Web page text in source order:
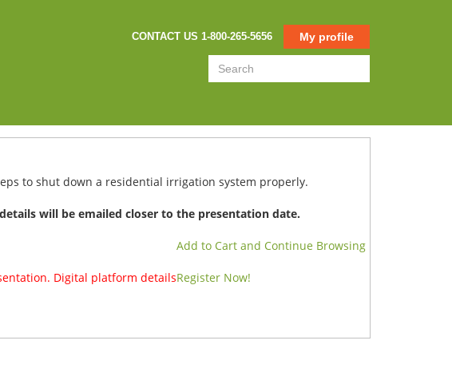
CONTACT US 1-800-265-5656 My profile
to shut down a residential irrigation system properly.
will be emailed closer to the presentation date.
Add to Cart and Continue Browsing
Register Now!
Digital platform details